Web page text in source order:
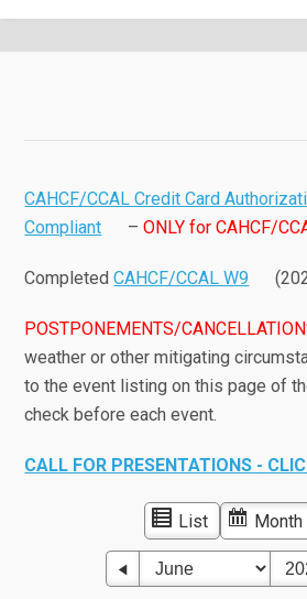
CAHCF/CCAL Credit Card
Compliant
–ONLY for CAHCF/
CompletedCAHCF/CCAL W9
POSTPONEMENTS/
weather or other mitigating
to the event listing on this page of
check before each event.
CALL FOR PRESENTATIONS -
List Month